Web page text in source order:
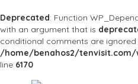
Deprecated: Function
with an argument that is
conditional comments are
/home/benahos2/
line 6170